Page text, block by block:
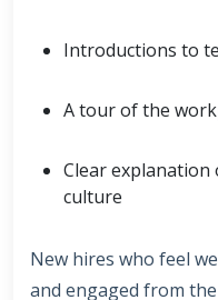
Introductions to
A tour of the
Clear explanation
culture
New hires who feel
and engaged from